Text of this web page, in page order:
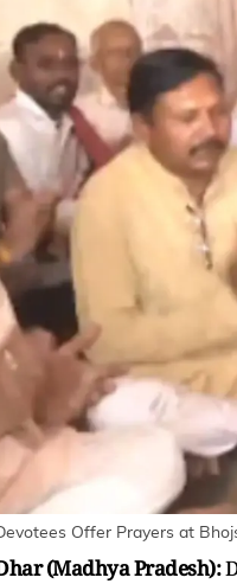
Offer Prayers at
(Madhya Pradesh):